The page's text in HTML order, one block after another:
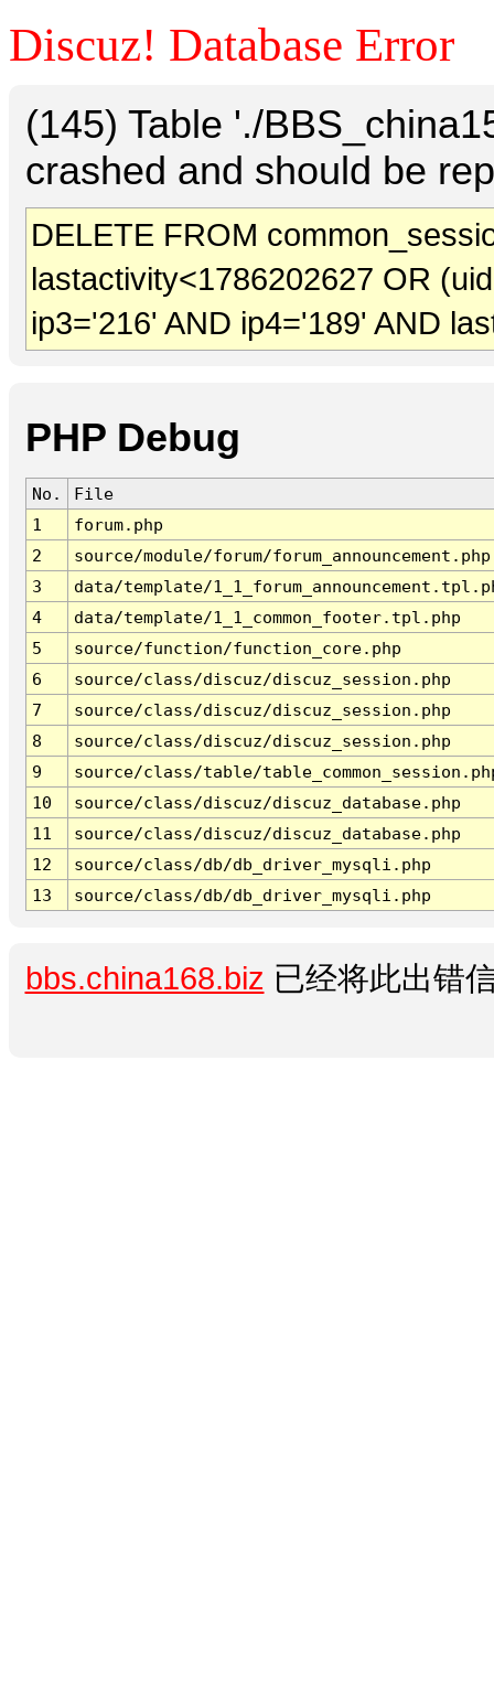
Discuz! Database Error
(145) Table './
crashed and should be
DELETE FROM
lastactivity<1786202627 OR
ip3='216' AND ip4='189' AND
PHP Debug
No.
File
1
forum.php
2
source/module/forum/forum_announcement.php
3
data/template/
4
data/template/1_1_common_footer.tpl.php
5
source/function/function_core.php
6
source/class/discuz/discuz_session.php
7
source/class/discuz/discuz_session.php
8
source/class/discuz/discuz_session.php
9
source/class/table/
10
source/class/discuz/discuz_database.php
11
source/class/discuz/discuz_database.php
12
source/class/db/db_driver_mysqli.php
13
source/class/db/db_driver_mysqli.php
bbs.china168.biz 已经将此出错